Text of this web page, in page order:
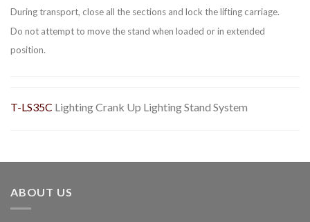
During transport, close all the sections and lock the lifting carriage.
Do not attempt to move the stand when loaded or in extended
position.
T-LS35C Lighting Crank Up Lighting Stand System
ABOUT US